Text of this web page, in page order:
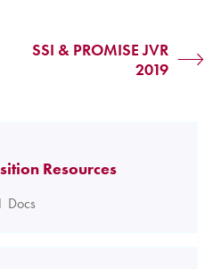
SSI & PROMISE JVR
2019
Resources
Docs